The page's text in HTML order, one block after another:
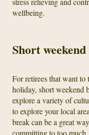
wellbeing.
Short
For retirees that want to
holiday, short weekend
explore a variety of
to explore your local
break can be a great
committing to too